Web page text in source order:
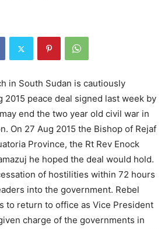
in South Sudan is cautiously
2015 peace deal signed last week by
end the two year old civil war in
On 27 Aug 2015 the Bishop of Rejaf
Province, the Rt Rev Enock
he hoped the deal would hold.
of hostilities within 72 hours
into the government. Rebel
to return to office as Vice President
charge of the governments in